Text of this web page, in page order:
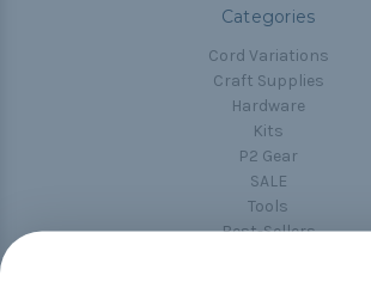
Categories
Cord Variations
Craft Supplies
Hardware
Kits
P2 Gear
SALE
Tools
Best-Sellers